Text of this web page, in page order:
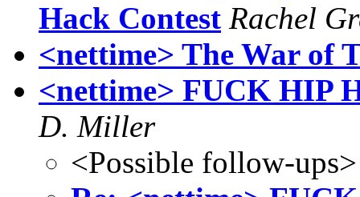
Hack Contest Rachel
<nettime> The War of
<nettime> FUCK HIP
D. Miller
<Possible follow-ups>